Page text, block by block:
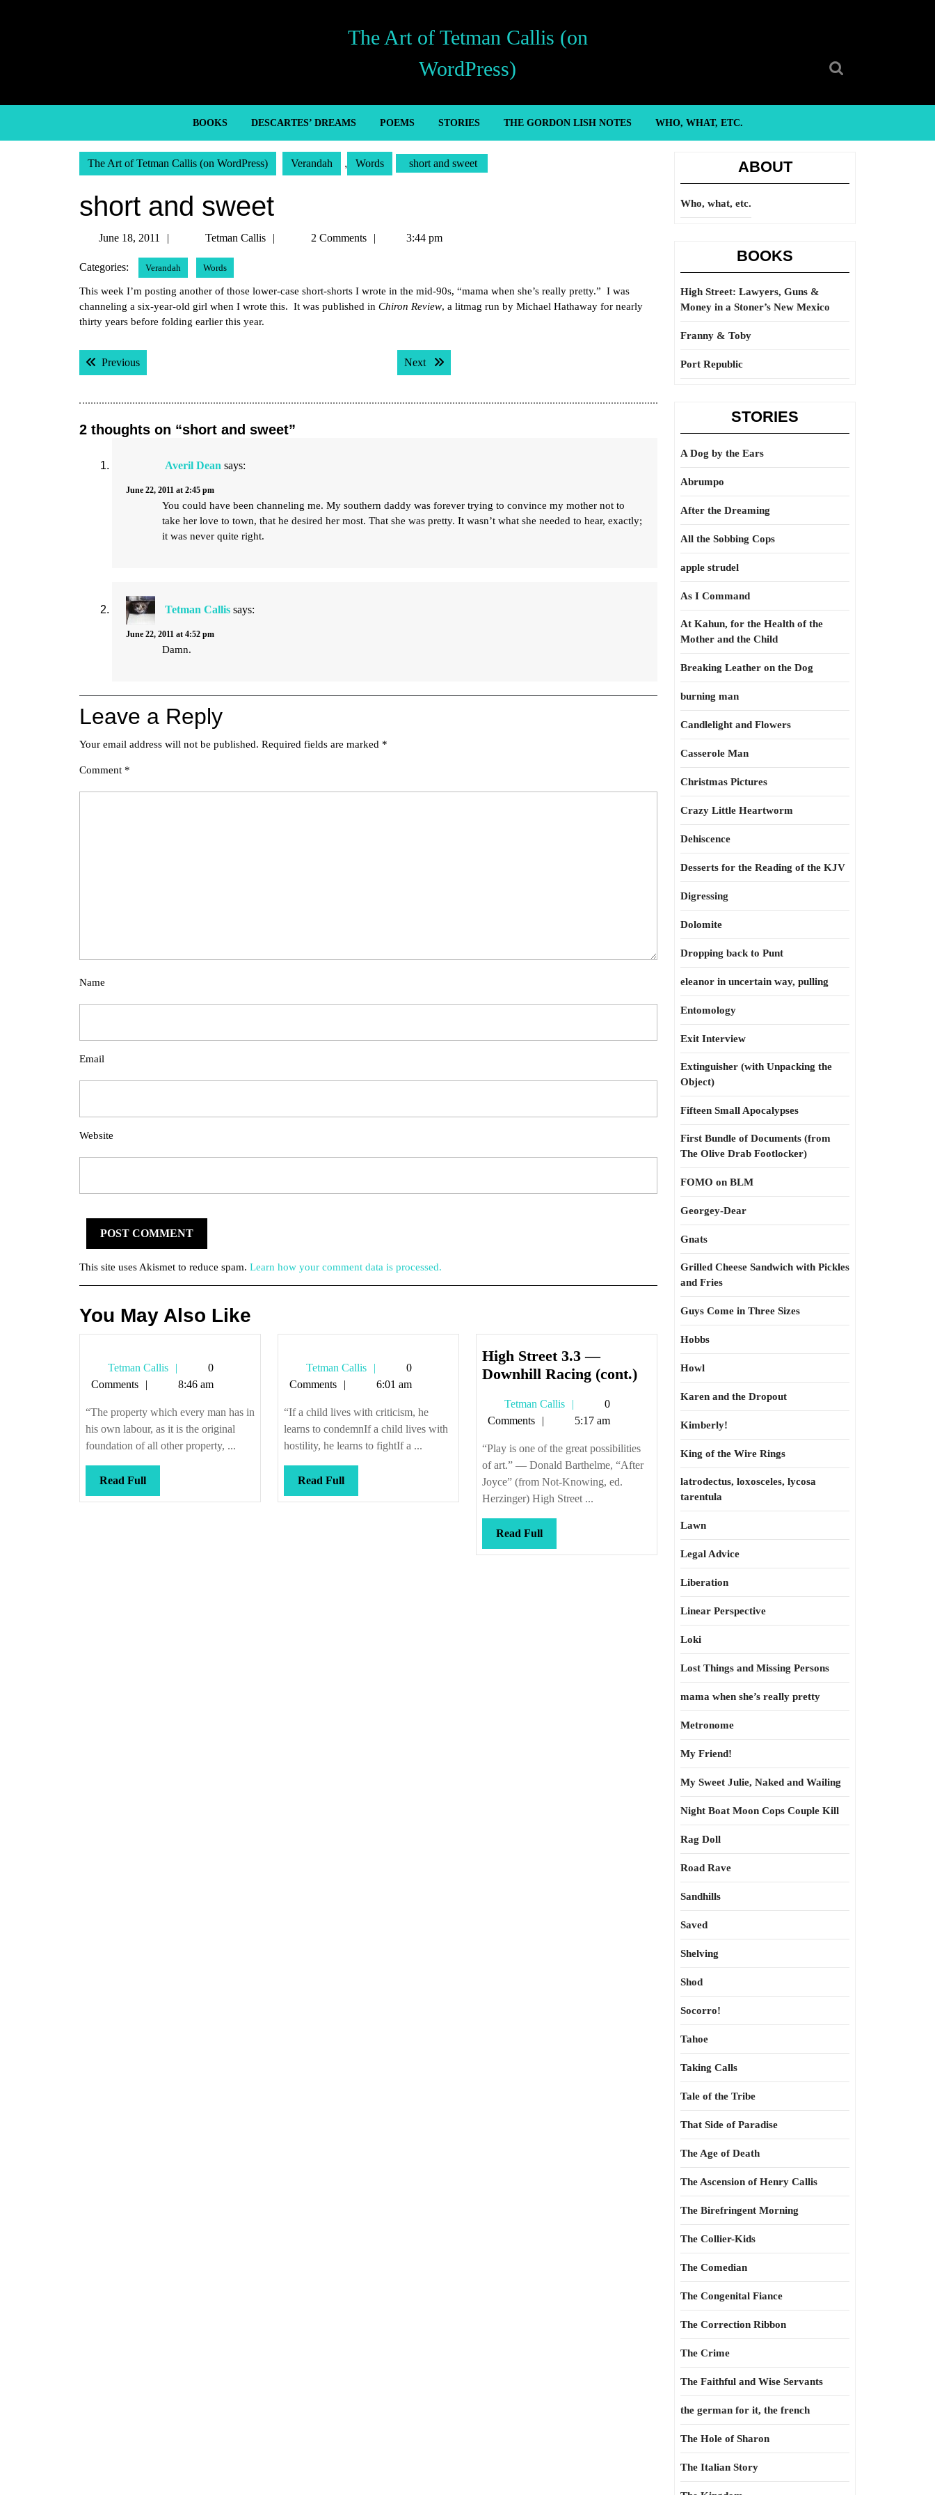
The Art of Tetman Callis (on
WordPress)
BOOKS DESCARTES’ DREAMS POEMS STORIES THE GORDON LISH NOTES WHO, WHAT, ETC.
The Art of Tetman Callis (on WordPress) Verandah , Words short and sweet
short and sweet
June 18, 2011
2011
Tetman Callis
Tetman2 Comments 3:44 pm
Categories: Verandah Words
This week I’m posting another of those lower-case short-shorts I wrote in the mid-90s, “mama when she’s really pretty.” I was
channeling a six-year-old girl when I wrote this. It was published in Chiron Review, a litmag run by Michael Hathaway for nearly
thirty years before folding earlier this year.
Post
navigation
PreviousPrevious post: Next Next post:
2 thoughts on “short and sweet”
Averil Dean says:
June 22, 2011 at 2:45 pm
You could have been channeling me. My southern daddy was forever trying to convince my mother not to
take her love to town, that he desired her most. That she was pretty. It wasn’t what she needed to hear, exactly;
it was never quite right.
Tetman Callis says:
June 22, 2011 at 4:52 pm
Damn.
Leave a Reply
Your email address will not be published. Required fields are marked *
Comment *
Name
Email
Website
This site uses Akismet to reduce spam. Learn how your comment data is processed.
You May Also Like
Tetman Callis
Tetman
Callis
0
Comments
8:46 am
“The property which every man has in
his own labour, as it is the original
foundation of all other property, ...
Read FullRead
Full
Tetman Callis
Tetman
Callis
0
Comments
6:01 am
“If a child lives with criticism, he
learns to condemnIf a child lives with
hostility, he learns to fightIf a ...
Read FullRead
Full
High Street 3.3 —
Downhill Racing (cont.)High
Downhill
Racing
Tetman Callis
Tetman
Callis
0
Comments
5:17 am
“Play is one of the great possibilities
of art.” — Donald Barthelme, “After
Joyce” (from Not-Knowing, ed.
Herzinger) High Street ...
Read FullRead
Full
ABOUT
Who, what, etc.
BOOKS
High Street: Lawyers, Guns &
Money in a Stoner’s New Mexico
Franny & Toby
Port Republic
STORIES
A Dog by the Ears
Abrumpo
After the Dreaming
All the Sobbing Cops
apple strudel
As I Command
At Kahun, for the Health of the
Mother and the Child
Breaking Leather on the Dog
burning man
Candlelight and Flowers
Casserole Man
Christmas Pictures
Crazy Little Heartworm
Dehiscence
Desserts for the Reading of the KJV
Digressing
Dolomite
Dropping back to Punt
eleanor in uncertain way, pulling
Entomology
Exit Interview
Extinguisher (with Unpacking the
Object)
Fifteen Small Apocalypses
First Bundle of Documents (from
The Olive Drab Footlocker)
FOMO on BLM
Georgey-Dear
Gnats
Grilled Cheese Sandwich with Pickles
and Fries
Guys Come in Three Sizes
Hobbs
Howl
Karen and the Dropout
Kimberly!
King of the Wire Rings
latrodectus, loxosceles, lycosa
tarentula
Lawn
Legal Advice
Liberation
Linear Perspective
Loki
Lost Things and Missing Persons
mama when she’s really pretty
Metronome
My Friend!
My Sweet Julie, Naked and Wailing
Night Boat Moon Cops Couple Kill
Rag Doll
Road Rave
Sandhills
Saved
Shelving
Shod
Socorro!
Tahoe
Taking Calls
Tale of the Tribe
That Side of Paradise
The Age of Death
The Ascension of Henry Callis
The Birefringent Morning
The Collier-Kids
The Comedian
The Congenital Fiance
The Correction Ribbon
The Crime
The Faithful and Wise Servants
the german for it, the french
The Hole of Sharon
The Italian Story